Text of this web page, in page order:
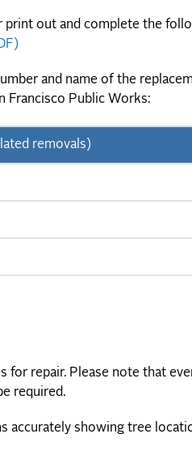
print out and complete the
and name of the
Francisco Public Works:
removals)
for repair. Please note that
required.
accurately showing tree